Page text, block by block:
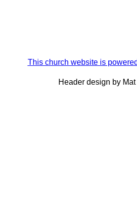
This church website is
Header design by